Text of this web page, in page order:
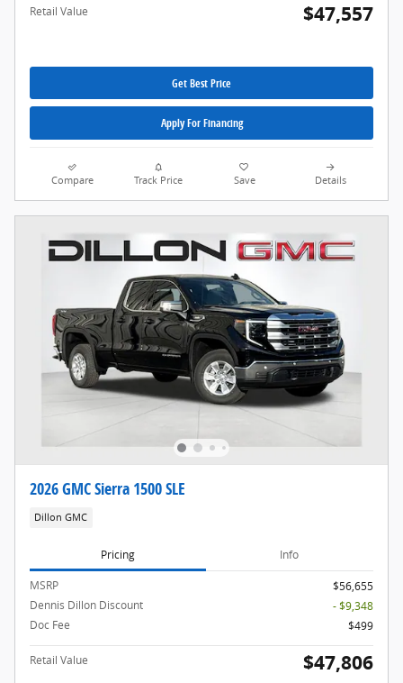
Retail Value $47,557
Get Best Price
Apply For Financing
Compare Track Price Save Details
2026 GMC Sierra 1500 SLE
Dillon GMC
Pricing Info
MSRP
$56,655
Dennis Dillon Discount
- $9,348
Doc Fee
$499
Retail Value $47,806